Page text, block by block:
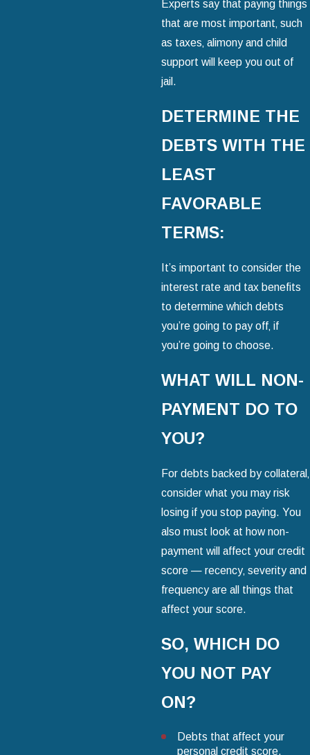
Experts say that paying things
that are most important‚ such
as taxes‚ alimony and child
support will keep you out of
jail.
DETERMINE THE
DEBTS WITH THE
LEAST
FAVORABLE
TERMS:
It’s important to consider the
interest rate and tax benefits
to determine which debts
you’re going to pay off‚ if
you’re going to choose.
WHAT WILL NON-
PAYMENT DO TO
YOU?
For debts backed by collateral‚
consider what you may risk
losing if you stop paying. You
also must look at how non-
payment will affect your credit
score — recency‚ severity and
frequency are all things that
affect your score.
SO‚ WHICH DO
YOU NOT PAY
ON?
Debts that affect your
personal credit score.